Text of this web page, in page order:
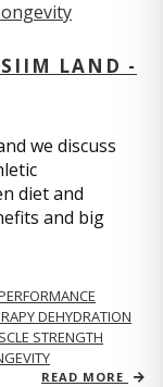
LAND -
we discuss
diet and
and big
DEHYDRATION
STRENGTH
READ MORE